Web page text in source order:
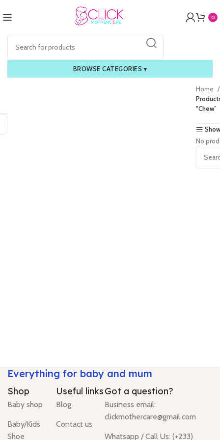
0
BROWSE CATEGORIES ▾
Home
“Chew”
No
Everything for baby and mum
Shop
Baby shop
Baby/Kids
Shoe
Useful links
Blog
Contact us
Got a question?
Business email:
clickmothercare@gmail.com
Whatsapp / Call Us: (+233)